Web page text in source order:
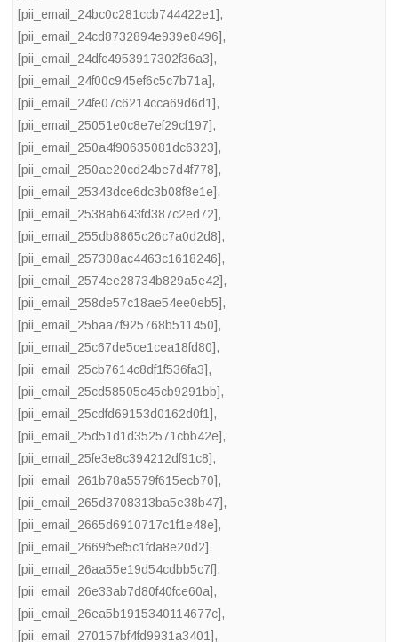
[pii_email_24bc0c281ccb744422e1],
[pii_email_24cd8732894e939e8496],
[pii_email_24dfc4953917302f36a3],
[pii_email_24f00c945ef6c5c7b71a],
[pii_email_24fe07c6214cca69d6d1],
[pii_email_25051e0c8e7ef29cf197],
[pii_email_250a4f90635081dc6323],
[pii_email_250ae20cd24be7d4f778],
[pii_email_25343dce6dc3b08f8e1e],
[pii_email_2538ab643fd387c2ed72],
[pii_email_255db8865c26c7a0d2d8],
[pii_email_257308ac4463c1618246],
[pii_email_2574ee28734b829a5e42],
[pii_email_258de57c18ae54ee0eb5],
[pii_email_25baa7f925768b511450],
[pii_email_25c67de5ce1cea18fd80],
[pii_email_25cb7614c8df1f536fa3],
[pii_email_25cd58505c45cb9291bb],
[pii_email_25cdfd69153d0162d0f1],
[pii_email_25d51d1d352571cbb42e],
[pii_email_25fe3e8c394212df91c8],
[pii_email_261b78a5579f615ecb70],
[pii_email_265d3708313ba5e38b47],
[pii_email_2665d6910717c1f1e48e],
[pii_email_2669f5ef5c1fda8e20d2],
[pii_email_26aa55e19d54cdbb5c7f],
[pii_email_26e33ab7d80f40fce60a],
[pii_email_26ea5b1915340114677c],
[pii_email_270157bf4fd9931a3401],